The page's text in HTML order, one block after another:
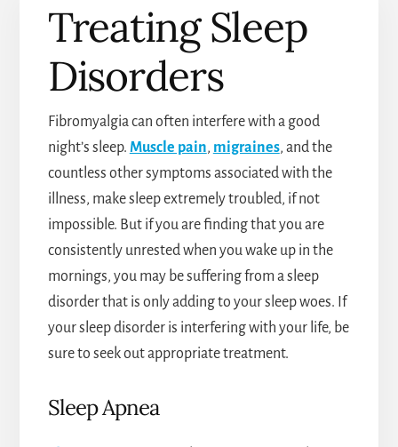
Treating Sleep
Disorders
Fibromyalgia can often interfere with a good
night’s sleep. Muscle pain, migraines, and the
countless other symptoms associated with the
illness, make sleep extremely troubled, if not
impossible. But if you are finding that you are
consistently unrested when you wake up in the
mornings, you may be suffering from a sleep
disorder that is only adding to your sleep woes. If
your sleep disorder is interfering with your life, be
sure to seek out appropriate treatment.
Sleep Apnea